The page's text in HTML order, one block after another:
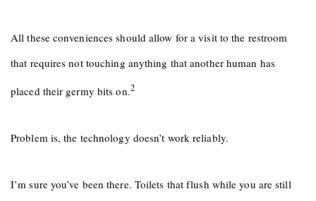
All these conveniences should allow for a visit to the restroom
that requires not touching anything that another human has
placed their germy bits on.2
Problem is, the technology doesn’t work reliably.
I’m sure you’ve been there. Toilets that flush while you are still